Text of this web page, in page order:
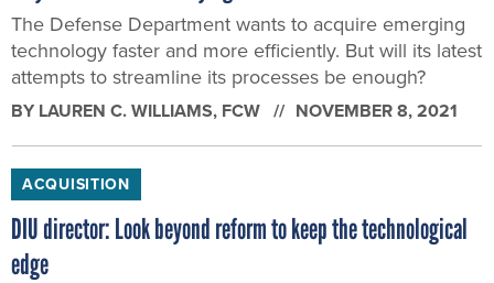
The Defense Department wants to acquire emerging
technology faster and more efficiently. But will its latest
attempts to streamline its processes be enough?
BY LAUREN C. WILLIAMS, FCW NOVEMBER 8, 2021
ACQUISITION
DIU director: Look beyond reform to keep the technological
edge